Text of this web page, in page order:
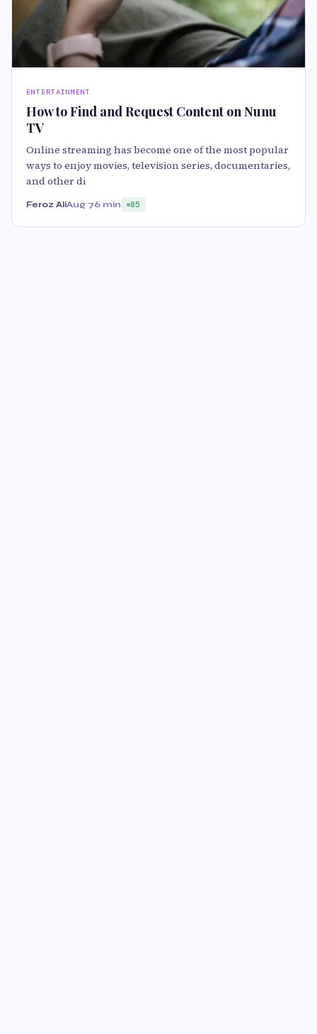
ENTERTAINMENT
How to Find and Request Content on Nunu
TV
Online streaming has become one of the most popular
ways to enjoy movies, television series, documentaries,
and other di
Feroz AliAug 76 min 85